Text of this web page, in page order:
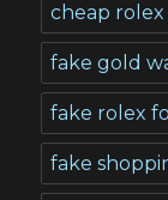
cheap
fake gold
fake rolex
fake